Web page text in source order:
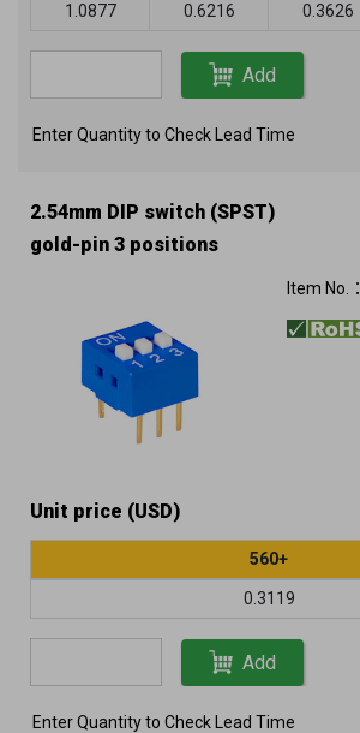
1.0877 0.6216 0.3626
Add
Enter Quantity to Check Lead Time
2.54mm DIP switch (SPST)
gold-pin 3 positions
Item No.：
Unit price (USD)
560+
0.3119
Add
Enter Quantity to Check Lead Time